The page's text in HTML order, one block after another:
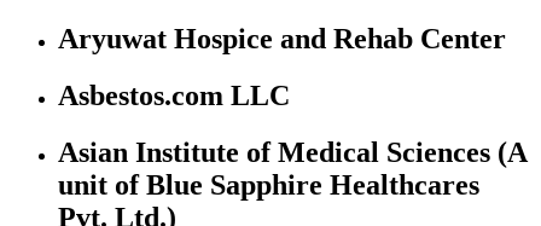
Aryuwat Hospice and Rehab Center
Asbestos.com LLC
Asian Institute of Medical Sciences (A
unit of Blue Sapphire Healthcares
Pvt. Ltd.)